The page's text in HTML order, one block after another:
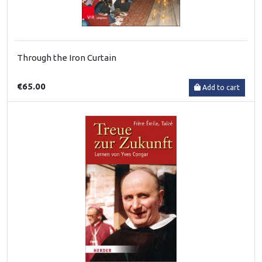
Through the Iron Curtain
€65.00 Add to cart